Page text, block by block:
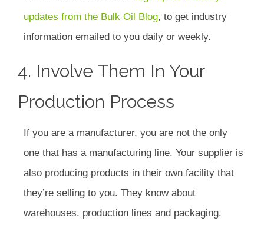
updates from the Bulk Oil Blog, to get industry
information emailed to you daily or weekly.
4. Involve Them In Your
Production Process
If you are a manufacturer, you are not the only
one that has a manufacturing line. Your supplier is
also producing products in their own facility that
they’re selling to you. They know about
warehouses, production lines and packaging.